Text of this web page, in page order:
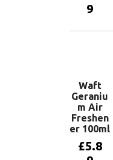
9
Waft
Geraniu
m Air
Freshen
er 100ml
£5.8